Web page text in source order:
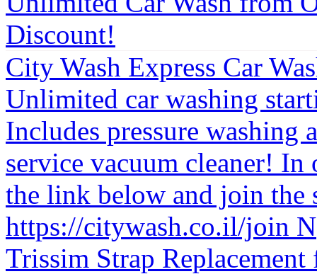
Discount!
City Wash Express Car
Unlimited car washing
Includes pressure washing
service vacuum cleaner!
the link below and join the
https://citywash.co.il/join N
Trissim Strap